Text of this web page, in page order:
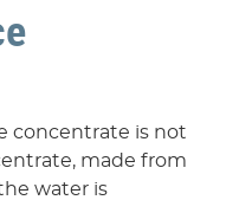
concentrate is not
made from
water is